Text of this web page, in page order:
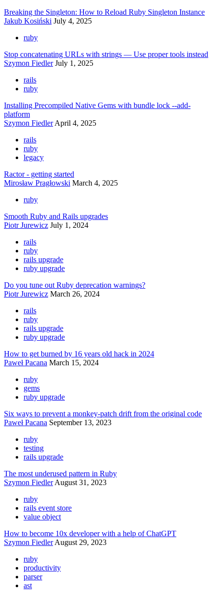
Breaking the Singleton: How to Reload Ruby Singleton Instance
Jakub Kosiński July 4, 2025
ruby
Stop concatenating URLs with strings — Use proper tools instead
Szymon Fiedler July 1, 2025
rails
ruby
Installing Precompiled Native Gems with bundle lock --add-
platform
Szymon Fiedler April 4, 2025
rails
ruby
legacy
Ractor - getting started
Mirosław Pragłowski March 4, 2025
ruby
Smooth Ruby and Rails upgrades
Piotr Jurewicz July 1, 2024
rails
ruby
rails upgrade
ruby upgrade
Do you tune out Ruby deprecation warnings?
Piotr Jurewicz March 26, 2024
rails
ruby
rails upgrade
ruby upgrade
How to get burned by 16 years old hack in 2024
Paweł Pacana March 15, 2024
ruby
gems
ruby upgrade
Six ways to prevent a monkey-patch drift from the original code
Paweł Pacana September 13, 2023
ruby
testing
rails upgrade
The most underused pattern in Ruby
Szymon Fiedler August 31, 2023
ruby
rails event store
value object
How to become 10x developer with a help of ChatGPT
Szymon Fiedler August 29, 2023
ruby
productivity
parser
ast